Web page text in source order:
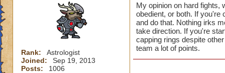
around watching
get event points
get in a fight -
team members
the rogue player.
click is so bound
Rank:
Astrologist
Joined:
Sep 19, 2013
Posts:
1006
My opinion on hard fights,
obedient, or both. If you're
and do that. Nothing irks
take direction. If you're
capping rings despite
team a lot of points.